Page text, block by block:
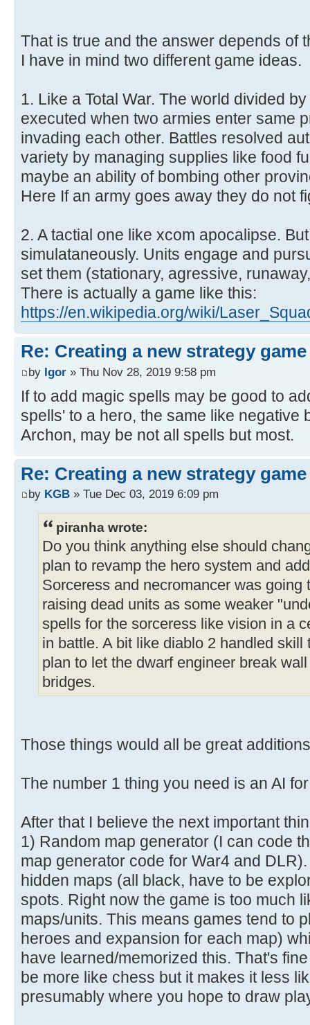
That is true and the answer depends of
I have in mind two different game ideas.
1. Like a Total War. The world divided
executed when two armies enter same
invading each other. Battles resolved
variety by managing supplies like food
maybe an ability of bombing other
Here If an army goes away they do not
2. A tactial one like xcom apocalipse.
simulataneously. Units engage and
set them (stationary, agressive,
There is actually a game like this:
https://en.wikipedia.org/wiki/
Re: Creating a new strategy game
by Igor » Thu Nov 28, 2019 9:58 pm
If to add magic spells may be good to
spells' to a hero, the same like negative
Archon, may be not all spells but most.
Re: Creating a new strategy game
by KGB » Tue Dec 03, 2019 6:09 pm
piranha wrote:
Do you think anything else should
plan to revamp the hero system and
Sorceress and necromancer was going
raising dead units as some weaker
spells for the sorceress like vision in a
in battle. A bit like diablo 2 handled
plan to let the dwarf engineer break
bridges.
Those things would all be great
The number 1 thing you need is an AI
After that I believe the next important
1) Random map generator (I can code
map generator code for War4 and
hidden maps (all black, have to be
spots. Right now the game is too much
maps/units. This means games tend to
heroes and expansion for each map)
have learned/memorized this. That's
be more like chess but it makes it less
presumably where you hope to draw